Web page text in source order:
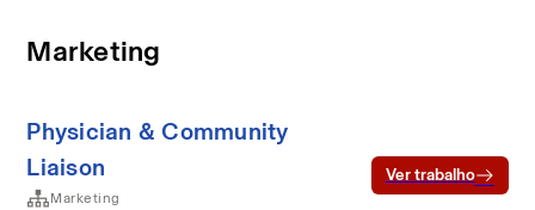
Marketing
Physician & Community
Liaison
Marketing
Ver trabalho